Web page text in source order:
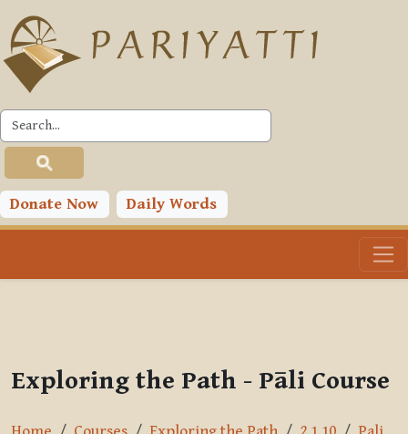
Skip to main content
Donate Now Daily Words
PLC
Toggle search input
Exploring the Path - Pāli Course